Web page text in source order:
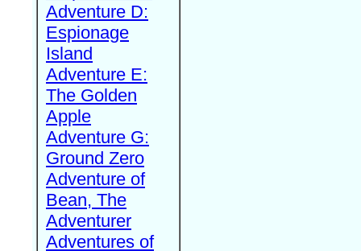
Adventure D:
Espionage
Island
Adventure E:
The Golden
Apple
Adventure G:
Ground Zero
Adventure of
Bean, The
Adventurer
Adventures of